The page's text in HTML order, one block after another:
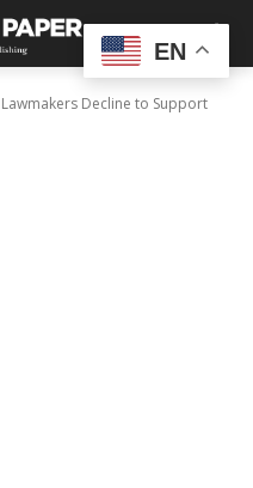
Decline to Support
EN